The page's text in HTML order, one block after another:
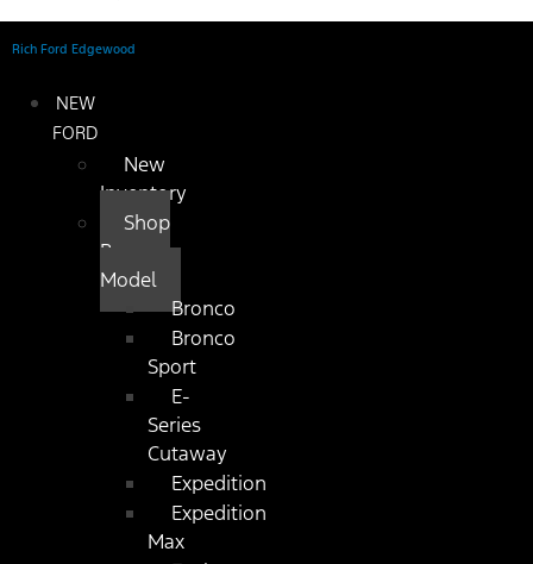
Rich Ford Edgewood
NEW
FORD
New
Inventory
Shop
By
Model
Bronco
Bronco
Sport
E-
Series
Cutaway
Expedition
Expedition
Max